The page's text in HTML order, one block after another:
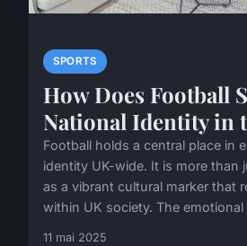
SPORTS
How Does Football
National Identity in
Football holds a central place in
identity UK-wide. It is more than
as a vibrant cultural marker that
within UK society. The emotional
11 mai 2025